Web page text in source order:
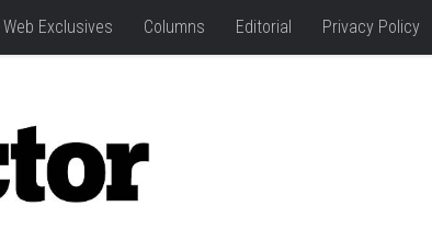
Web Exclusives Columns Editorial Privacy Policy